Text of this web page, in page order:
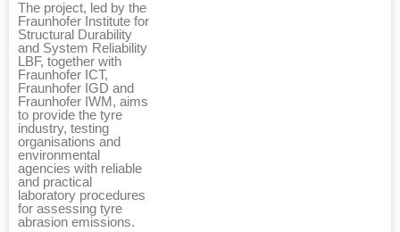
The project, led by the
Fraunhofer Institute for
Structural Durability
and System Reliability
LBF, together with
Fraunhofer ICT,
Fraunhofer IGD and
Fraunhofer IWM, aims
to provide the tyre
industry, testing
organisations and
environmental
agencies with reliable
and practical
laboratory procedures
for assessing tyre
abrasion emissions.